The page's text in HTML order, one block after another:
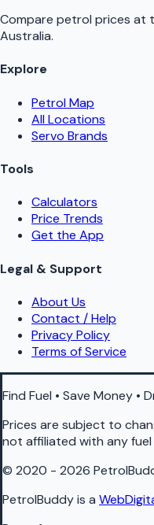
Compare petrol prices at
Australia.
Explore
Petrol Map
All Locations
Servo Brands
Tools
Calculators
Price Trends
Get the App
Legal & Support
About Us
Contact / Help
Privacy Policy
Terms of Service
Find Fuel • Save Money •
Prices are subject to
not affiliated with any fuel
© 2020 - 2026
PetrolBuddy is a